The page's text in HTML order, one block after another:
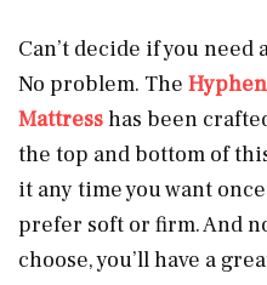
Can’t decide if you need
No problem. The
Mattresshas been
the top and bottom of
it any time you want
prefer soft or firm. And
choose, you’ll have a